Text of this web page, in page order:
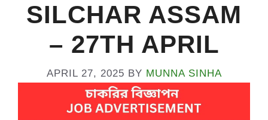
SILCHAR ASSAM
– 27TH APRIL
APRIL 27, 2025 BY MUNNA SINHA